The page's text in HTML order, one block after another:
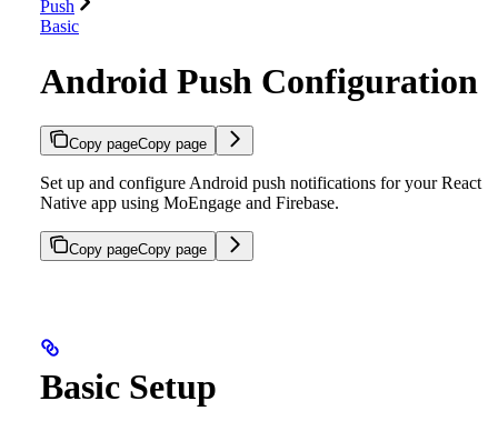
Push
Basic
Android Push Configuration
Copy pageCopy page
Set up and configure Android push notifications for your React
Native app using MoEngage and Firebase.
Copy pageCopy page
Basic Setup